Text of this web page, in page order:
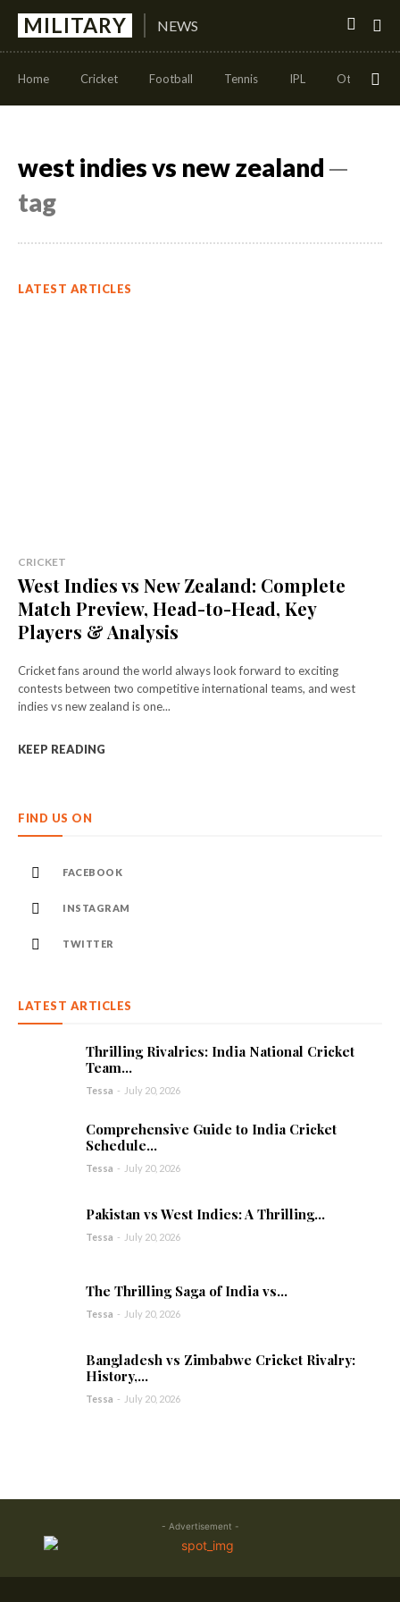
MILITARY NEWS
Home Cricket Football Tennis IPL Other
west indies vs new zealand ─
tag
LATEST ARTICLES
CRICKET
West Indies vs New Zealand: Complete
Match Preview, Head-to-Head, Key
Players & Analysis
Cricket fans around the world always look forward to exciting
contests between two competitive international teams, and west
indies vs new zealand is one...
KEEP READING
FIND US ON
FACEBOOK
INSTAGRAM
TWITTER
LATEST ARTICLES
Thrilling Rivalries: India National Cricket
Team...
Tessa - July 20, 2026
Comprehensive Guide to India Cricket
Schedule...
Tessa - July 20, 2026
Pakistan vs West Indies: A Thrilling...
Tessa - July 20, 2026
The Thrilling Saga of India vs...
Tessa - July 20, 2026
Bangladesh vs Zimbabwe Cricket Rivalry:
History,...
Tessa - July 20, 2026
- Advertisement -